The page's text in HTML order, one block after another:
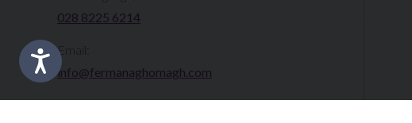
028 8225 6214
Email:
info@fermanaghomagh.com
Translate this Site: